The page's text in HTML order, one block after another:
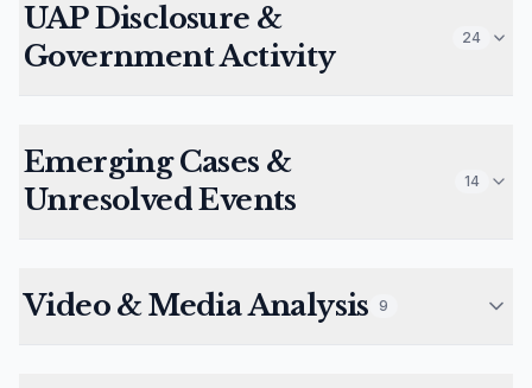
UAP Disclosure &
Government Activity
24
Emerging Cases &
Unresolved Events
14
Video & Media Analysis 9